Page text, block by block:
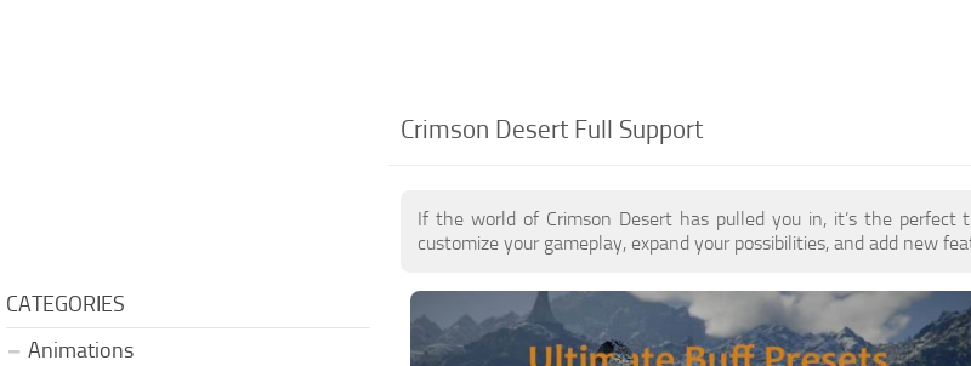
Crimson Desert Full Support
If the world of Crimson Desert has pulled you in, it’s the perfect
customize your gameplay, expand your possibilities, and add new
CATEGORIES
Animations